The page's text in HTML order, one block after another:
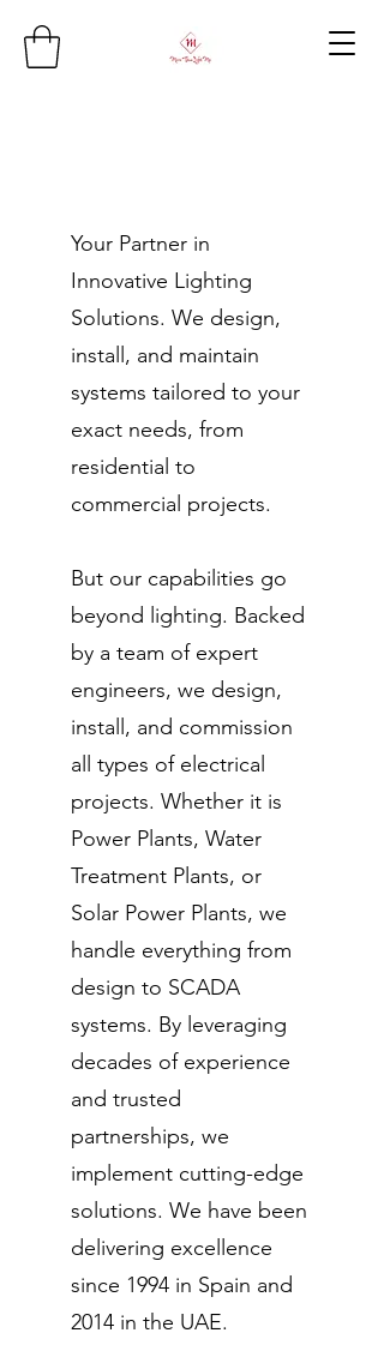
Your Partner in
Innovative Lighting
Solutions. We design,
install, and maintain
systems tailored to your
exact needs, from
residential to
commercial projects.
But our capabilities go
beyond lighting. Backed
by a team of expert
engineers, we design,
install, and commission
all types of electrical
projects. Whether it is
Power Plants, Water
Treatment Plants, or
Solar Power Plants, we
handle everything from
design to SCADA
systems. By leveraging
decades of experience
and trusted
partnerships, we
implement cutting-edge
solutions. We have been
delivering excellence
since 1994 in Spain and
2014 in the UAE.